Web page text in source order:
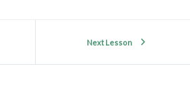
Next Lesson